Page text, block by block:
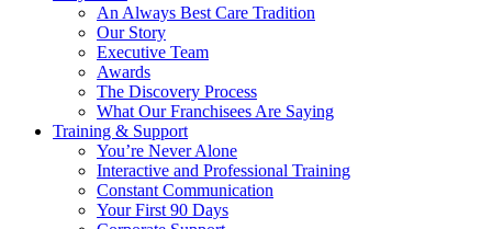
An Always Best Care Tradition
Our Story
Executive Team
Awards
The Discovery Process
What Our Franchisees Are Saying
Training & Support
You’re Never Alone
Interactive and Professional Training
Constant Communication
Your First 90 Days